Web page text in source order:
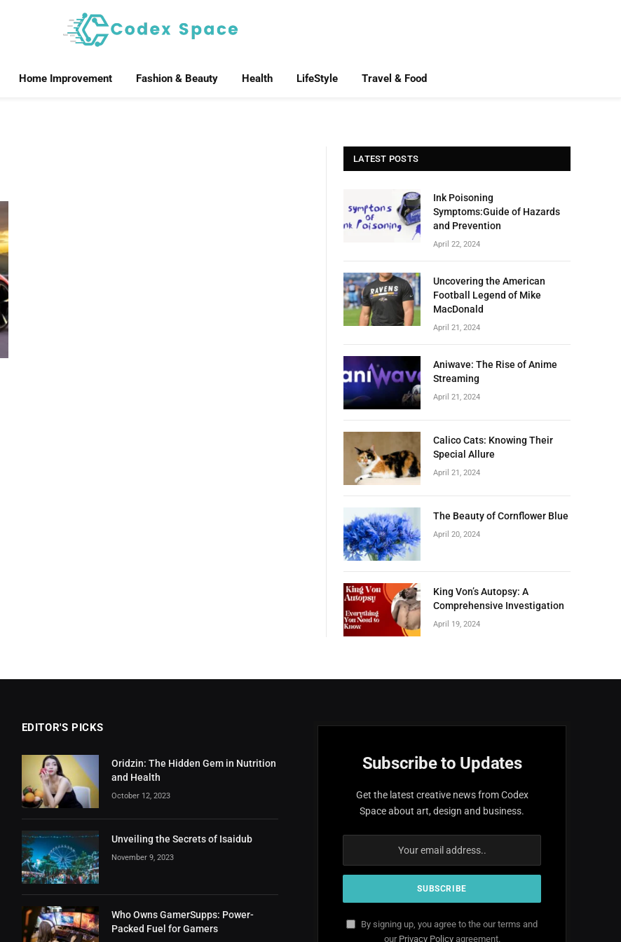
Home Improvement Fashion & Beauty Health LifeStyle Travel & Food
LATEST POSTS
Ink Poisoning
Symptoms:Guide of Hazards
and Prevention
April 22, 2024
Uncovering the American
Football Legend of Mike
MacDonald
April 21, 2024
Aniwave: The Rise of Anime
Streaming
April 21, 2024
Calico Cats: Knowing Their
Special Allure
April 21, 2024
The Beauty of Cornflower Blue
April 20, 2024
King Von’s Autopsy: A
Comprehensive Investigation
April 19, 2024
EDITOR'S PICKS
Oridzin: The Hidden Gem in Nutrition
and Health
October 12, 2023
Unveiling the Secrets of Isaidub
November 9, 2023
Who Owns GamerSupps: Power-
Packed Fuel for Gamers
Subscribe to Updates
Get the latest creative news from Codex
Space about art, design and business.
By signing up, you agree to the our terms and
our Privacy Policyagreement.